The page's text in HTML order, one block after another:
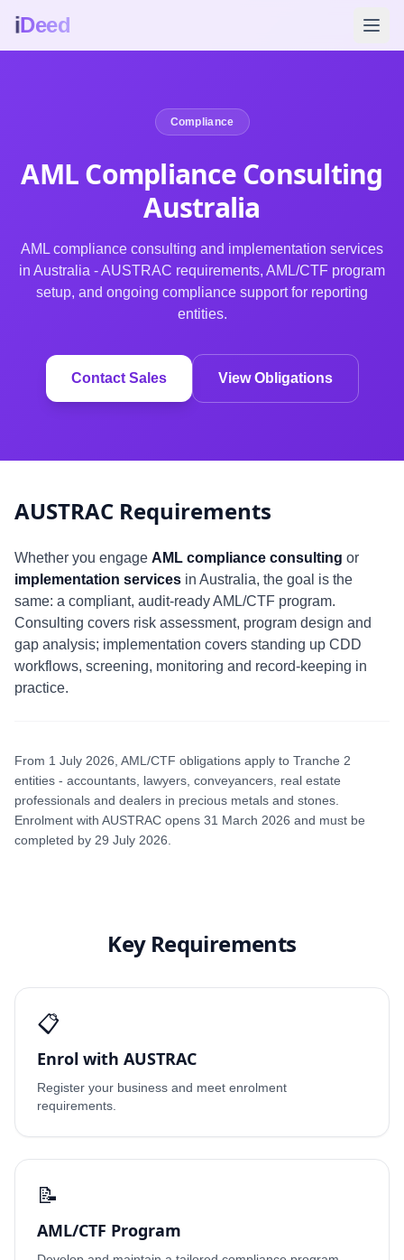
iDeed
Compliance
AML Compliance Consulting
Australia
AML compliance consulting and implementation services
in Australia - AUSTRAC requirements, AML/CTF program
setup, and ongoing compliance support for reporting
entities.
Contact Sales View Obligations
AUSTRAC Requirements
Whether you engage AML compliance consulting or
implementation services in Australia, the goal is the
same: a compliant, audit-ready AML/CTF program.
Consulting covers risk assessment, program design and
gap analysis; implementation covers standing up CDD
workflows, screening, monitoring and record-keeping in
practice.
From 1 July 2026, AML/CTF obligations apply to Tranche 2
entities - accountants, lawyers, conveyancers, real estate
professionals and dealers in precious metals and stones.
Enrolment with AUSTRAC opens 31 March 2026 and must be
completed by 29 July 2026.
Key Requirements
📋
Enrol with AUSTRAC
Register your business and meet enrolment
requirements.
📝
AML/CTF Program